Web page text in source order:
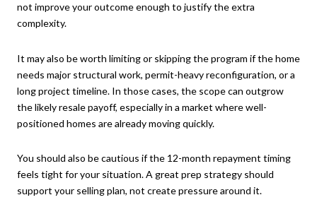
not improve your outcome enough to justify the extra
complexity.
It may also be worth limiting or skipping the program if the home
needs major structural work, permit-heavy reconfiguration, or a
long project timeline. In those cases, the scope can outgrow
the likely resale payoff, especially in a market where well-
positioned homes are already moving quickly.
You should also be cautious if the 12-month repayment timing
feels tight for your situation. A great prep strategy should
support your selling plan, not create pressure around it.